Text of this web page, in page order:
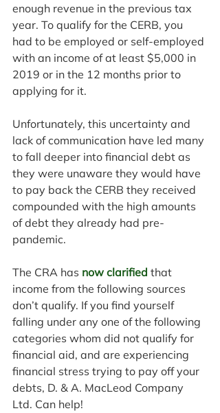
enough revenue in the previous tax
year. To qualify for the CERB, you
had to be employed or self-employed
with an income of at least $5,000 in
2019 or in the 12 months prior to
applying for it.
Unfortunately, this uncertainty and
lack of communication have led many
to fall deeper into financial debt as
they were unaware they would have
to pay back the CERB they received
compounded with the high amounts
of debt they already had pre-
pandemic.
The CRA has now clarified that
income from the following sources
don’t qualify. If you find yourself
falling under any one of the following
categories whom did not qualify for
financial aid, and are experiencing
financial stress trying to pay off your
debts, D. & A. MacLeod Company
Ltd. Can help!